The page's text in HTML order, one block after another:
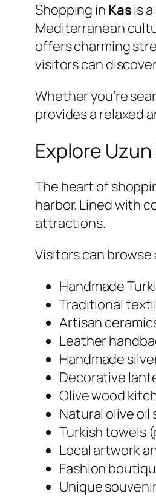
Shopping in Kasis
Mediterranean
offers charming
visitors can
Whether you’re
provides a relaxed
Explore
The heart of
harbor. Lined with
attractions.
Visitors can
Handmade
Traditional
Artisan
Leather
Handmade
Decorative
Olive wood
Natural olive oil
Turkish towels
Local artwork
Fashion
Unique